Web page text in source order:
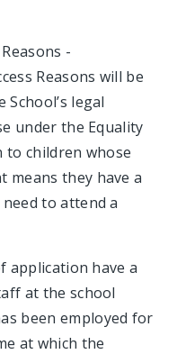
-
Reasons will be
legal
under the Equality
to children whose
means they have a
to attend a
application have a
at the school
been employed for
at which the